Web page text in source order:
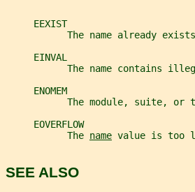
     EEXIST
The name already
     EINVAL
The name contains
     ENOMEM
The module, suite, or
     EOVERFLOW
           The
name value is too
SEE ALSO